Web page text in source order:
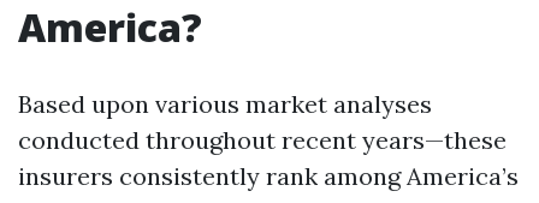
America?
Based upon various market analyses
conducted throughout recent years—these
insurers consistently rank among America’s